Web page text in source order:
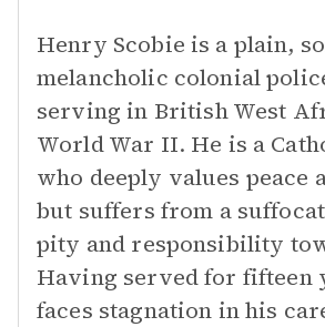
Henry Scobie is a plain,
melancholic colonial
serving in British West
World War II. He is a
who deeply values peace
but suffers from a
pity and responsibility
Having served for fifteen
faces stagnation in his